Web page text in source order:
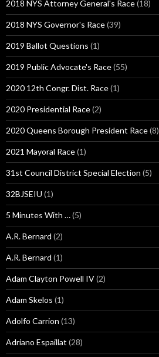
2018 NYS Attorney General's Race(18)
2018 NYS Governor's Race(39)
2019 Ballot Questions (1)
2019 Public Advocate's Race(55)
2020 12th Congr. Dist. Race(1)
2020 Presidential Race(2)
2020 Queens Borough President Race(8)
2021 Mayoral Race(1)
31st Council District Special Election (5)
32BJSEIU (1)
5 Minutes With …(5)
A.R. Bernard (2)
A.R. Bernard (1)
Adam Clayton Powell IV(2)
Adam Skelos (1)
Adolfo Carrion (13)
Adriano Espaillat (28)